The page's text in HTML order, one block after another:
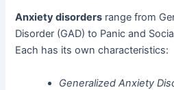
Anxiety disorders range from
Disorder (GAD) to Panic and
Each has its own characteristics:
Generalized Anxiety